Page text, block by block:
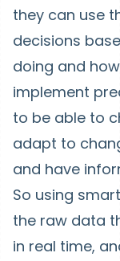
they can use
decisions
doing and
implement
to be able to
adapt to
and have
So using
the raw data
in real time,